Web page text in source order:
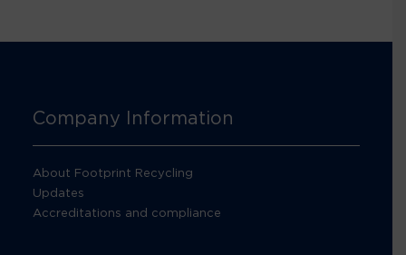
Company Information
About Footprint Recycling
Updates
Accreditations and compliance